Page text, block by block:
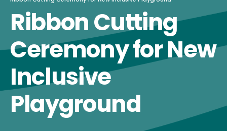
Ribbon Cutting
Ceremony for New
Inclusive
Playground